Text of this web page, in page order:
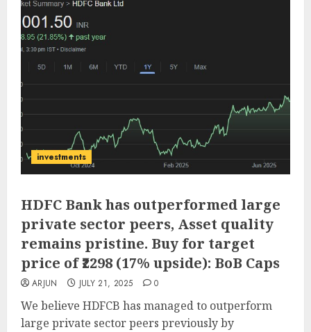
investments
HDFC Bank has outperformed large
private sector peers, Asset quality
remains pristine. Buy for target
price of ₹2298 (17% upside): BoB Caps
ARJUN JULY 21, 2025 0
We believe HDFCB has managed to outperform
large private sector peers previously by